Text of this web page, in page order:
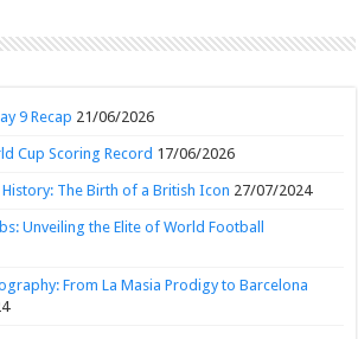
9 Recap 21/06/2026
Cup Scoring Record 17/06/2026
The Birth of a British Icon 27/07/2024
Unveiling the Elite of World Football
From La Masia Prodigy to Barcelona